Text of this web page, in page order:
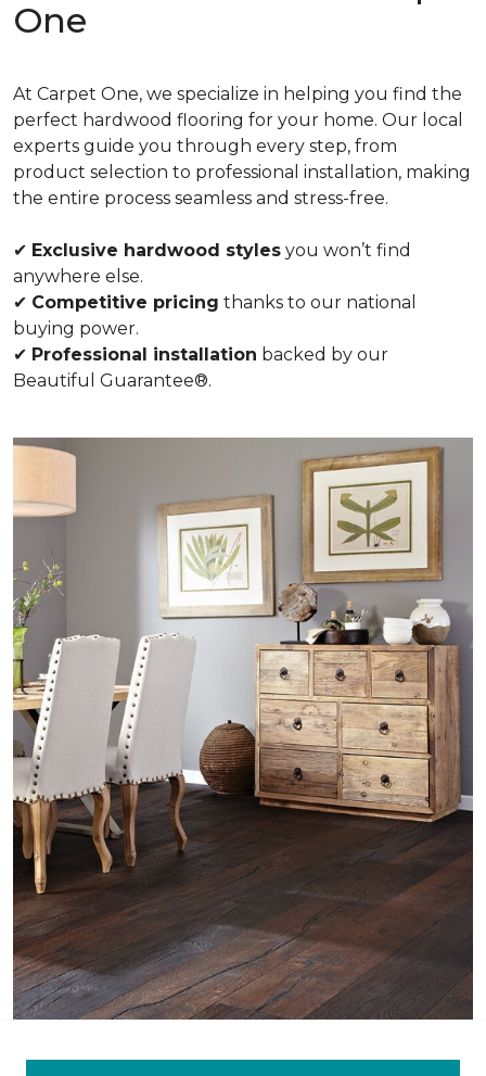
One
At Carpet One, we specialize in helping you find the
perfect hardwood flooring for your home. Our local
experts guide you through every step, from
product selection to professional installation, making
the entire process seamless and stress-free.
✔ Exclusive hardwood styles you won’t find
anywhere else.
✔ Competitive pricing thanks to our national
buying power.
✔ Professional installation backed by our
Beautiful Guarantee®.